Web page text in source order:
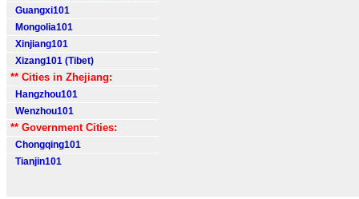
Guangxi101
Mongolia101
Xinjiang101
Xizang101 (Tibet)
** Cities in Zhejiang:
Hangzhou101
Wenzhou101
** Government Cities:
Chongqing101
Tianjin101